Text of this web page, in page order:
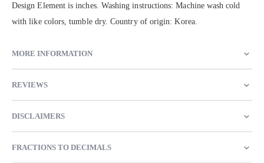
Design Element is inches. Washing instructions: Machine wash cold
with like colors, tumble dry. Country of origin: Korea.
MORE INFORMATION
REVIEWS
DISCLAIMERS
FRACTIONS TO DECIMALS